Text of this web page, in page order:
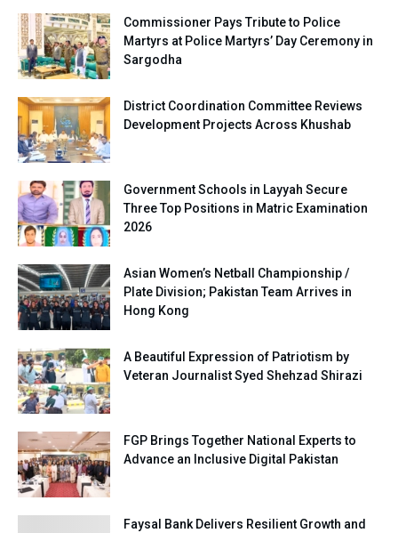
Commissioner Pays Tribute to Police
Martyrs at Police Martyrs’ Day Ceremony in
Sargodha
District Coordination Committee Reviews
Development Projects Across Khushab
Government Schools in Layyah Secure
Three Top Positions in Matric Examination
2026
Asian Women’s Netball Championship /
Plate Division; Pakistan Team Arrives in
Hong Kong
A Beautiful Expression of Patriotism by
Veteran Journalist Syed Shehzad Shirazi
FGP Brings Together National Experts to
Advance an Inclusive Digital Pakistan
Faysal Bank Delivers Resilient Growth and